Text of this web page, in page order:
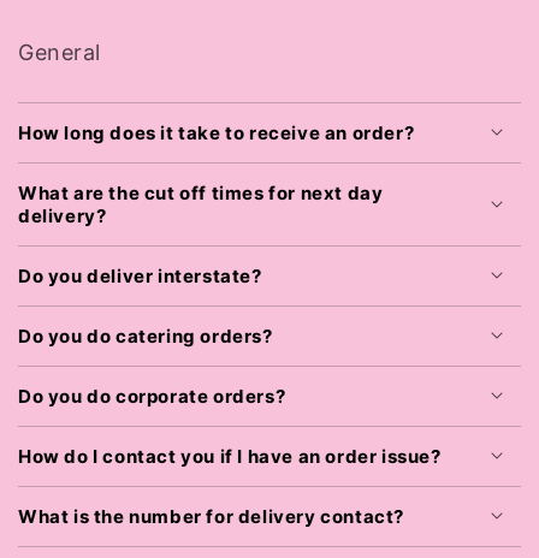
General
How long does it take to receive an order?
What are the cut off times for next day
delivery?
Do you deliver interstate?
Do you do catering orders?
Do you do corporate orders?
How do I contact you if I have an order issue?
What is the number for delivery contact?